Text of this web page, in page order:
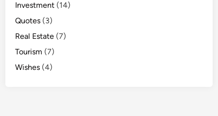
Investment (14)
Quotes (3)
Real Estate (7)
Tourism (7)
Wishes (4)